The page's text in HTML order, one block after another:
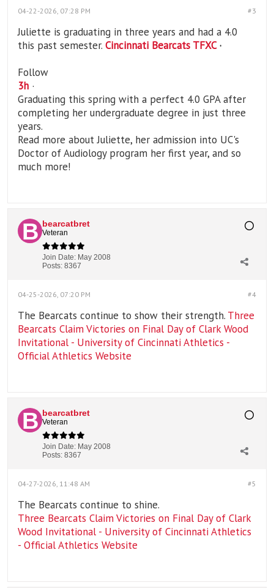
#3
04-22-2026, 07:28 PM
Juliette is graduating in three years and had a 4.0
this past semester. Cincinnati Bearcats TFXC·
Follow
3h ·
Graduating this spring with a perfect 4.0 GPA after
completing her undergraduate degree in just three
years.
Read more about Juliette, her admission into UC's
Doctor of Audiology program her first year, and so
much more!
bearcatbret
Veteran
Join Date: May 2008
Posts: 8367
#4
04-25-2026, 07:20 PM
The Bearcats continue to show their strength. Three
Bearcats Claim Victories on Final Day of Clark Wood
Invitational - University of Cincinnati Athletics -
Official Athletics Website
bearcatbret
Veteran
Join Date: May 2008
Posts: 8367
#5
04-27-2026, 11:48 AM
The Bearcats continue to shine.
Three Bearcats Claim Victories on Final Day of Clark
Wood Invitational - University of Cincinnati Athletics
- Official Athletics Website